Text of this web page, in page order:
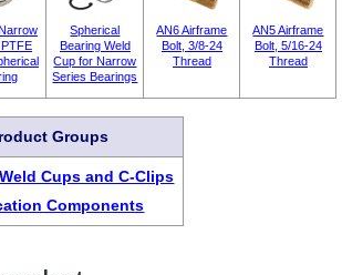
Spherical
Bearing Weld
Cup for Narrow
Series Bearings
AN6 Airframe
Bolt, 3/8-24
Thread
AN5 Airframe
Bolt, 5/16-24
Thread
Groups
Cups and C-Clips
Components